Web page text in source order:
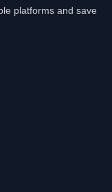
platforms and save